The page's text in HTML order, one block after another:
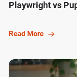
Playwright vs
Read More